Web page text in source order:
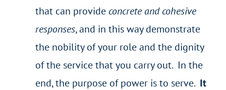
that can provide concrete and cohesive
responses, and in this way demonstrate
the nobility of your role and the dignity
of the service that you carry out. In the
end, the purpose of power is to serve. It